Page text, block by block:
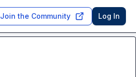
Join the Community Log In